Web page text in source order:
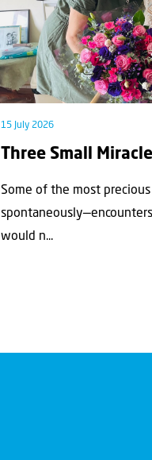
15 July 2026
Three Small
Some of the most
would n...